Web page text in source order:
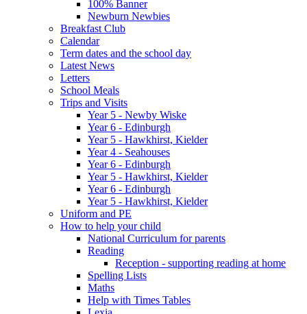
100% Banner
Newburn Newbies
Breakfast Club
Calendar
Term dates and the school day
Latest News
Letters
School Meals
Trips and Visits
Year 5 - Newby Wiske
Year 6 - Edinburgh
Year 5 - Hawkhirst, Kielder
Year 4 - Seahouses
Year 6 - Edinburgh
Year 5 - Hawkhirst, Kielder
Year 6 - Edinburgh
Year 5 - Hawkhirst, Kielder
Uniform and PE
How to help your child
National Curriculum for parents
Reading
Reception - supporting reading at home
Spelling Lists
Maths
Help with Times Tables